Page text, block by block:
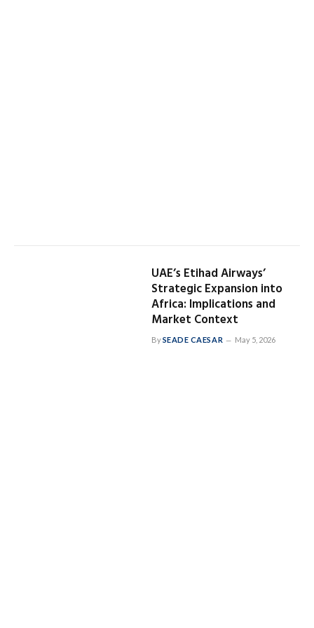
UAE’s Etihad Airways’
Strategic Expansion into
Africa: Implications and
Market Context
BySEADE CAESAR May 5, 2026